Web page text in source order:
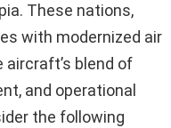
These nations,
with modernized air
blend of
and operational
the following